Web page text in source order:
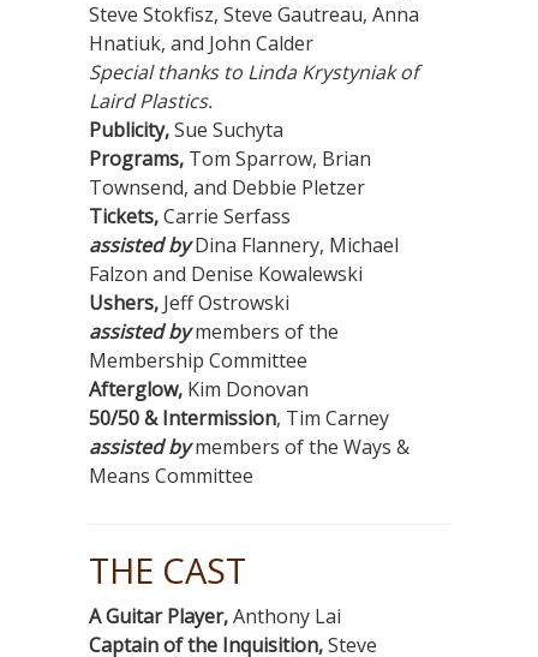
Steve Stokfisz, Steve Gautreau, Anna
Hnatiuk, and John Calder
Special thanks to Linda Krystyniak of
Laird Plastics.
Publicity,Sue Suchyta
Programs, Tom Sparrow, Brian
Townsend, and Debbie Pletzer
Tickets,Carrie Serfass
assisted byDina Flannery, Michael
Falzon and Denise Kowalewski
Ushers, Jeff Ostrowski
assisted bymembers of the
Membership Committee
Afterglow, Kim Donovan
50/50 & Intermission, Tim Carney
assisted bymembers of the Ways &
Means Committee
THE CAST
A Guitar Player,Anthony Lai
Captain of the Inquisition,Steve